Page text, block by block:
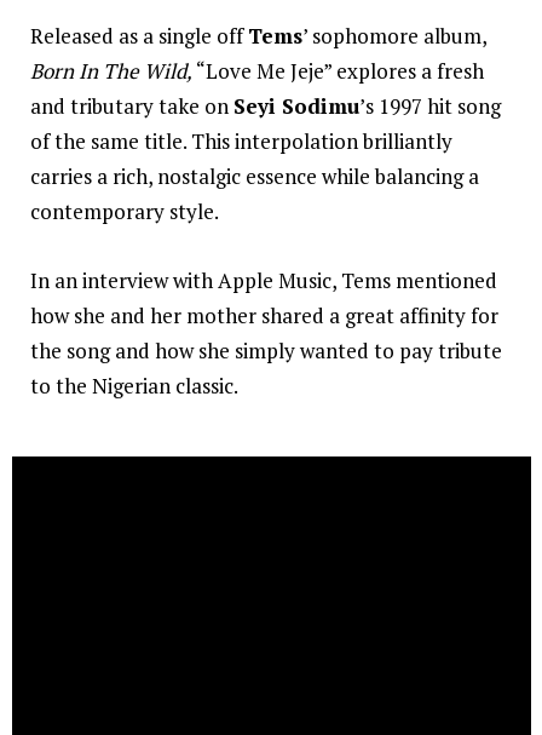
Released as a single offTems’ sophomore album,
Born In The Wild, “Love Me Jeje” explores a fresh
and tributary take on Seyi Sodimu’s 1997 hit song
of the same title. This interpolation brilliantly
carries a rich, nostalgic essence while balancing a
contemporary style.
In an interview with Apple Music, Tems mentioned
how she and her mother shared a great affinity for
the song and how she simply wanted to pay tribute
to the Nigerian classic.